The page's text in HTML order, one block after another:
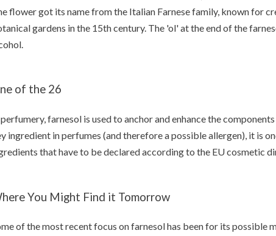
flower got its name from the Italian Farnese family, known for
gardens in the 15th century. The 'ol' at the end of the
of the 26
farnesol is used to anchor and enhance the
ingredient in perfumes (and therefore a possible allergen), it is
that have to be declared according to the EU cosmetic
You Might Find it Tomorrow
of the most recent focus on farnesol has been for its possible